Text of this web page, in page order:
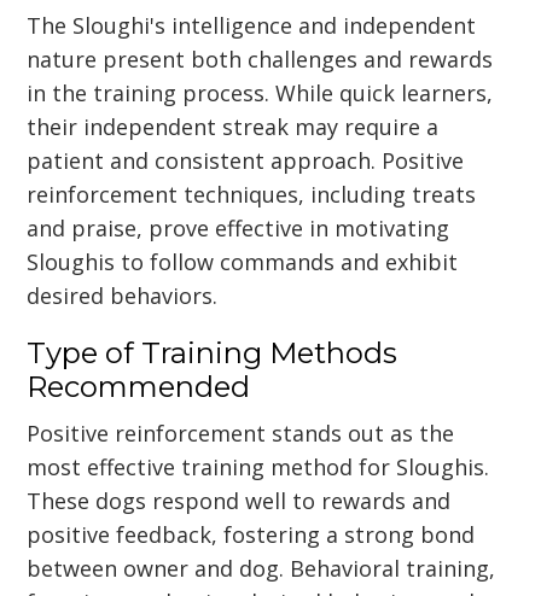
The Sloughi's intelligence and independent
nature present both challenges and rewards
in the training process. While quick learners,
their independent streak may require a
patient and consistent approach. Positive
reinforcement techniques, including treats
and praise, prove effective in motivating
Sloughis to follow commands and exhibit
desired behaviors.
Type of Training Methods
Recommended
Positive reinforcement stands out as the
most effective training method for Sloughis.
These dogs respond well to rewards and
positive feedback, fostering a strong bond
between owner and dog. Behavioral training,